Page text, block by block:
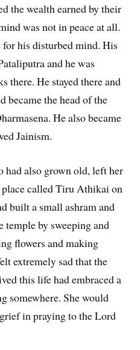
the wealth earned by their
was not in peace at all.
for his disturbed mind. His
and he was
there. He stayed there and
became the head of the
He also became
Jainism.
also grown old, left her
called Tiru Athikai on
built a small ashram and
temple by sweeping and
flowers and making
extremely sad that the
this life had embraced a
somewhere. She would
in praying to the Lord